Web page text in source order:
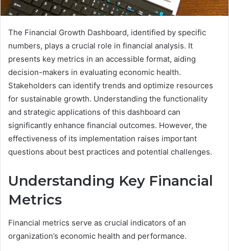
The Financial Growth Dashboard, identified by specific
numbers, plays a crucial role in financial analysis. It
presents key metrics in an accessible format, aiding
decision-makers in evaluating economic health.
Stakeholders can identify trends and optimize resources
for sustainable growth. Understanding the functionality
and strategic applications of this dashboard can
significantly enhance financial outcomes. However, the
effectiveness of its implementation raises important
questions about best practices and potential challenges.
Understanding Key Financial
Metrics
Financial metrics serve as crucial indicators of an
organization’s economic health and performance.